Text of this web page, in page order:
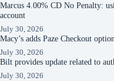
Marcus 4.00% CD No Penalty:
account
July 30, 2026
Macy’s adds Paze Checkout
July 30, 2026
Bilt provides update related to
July 30, 2026